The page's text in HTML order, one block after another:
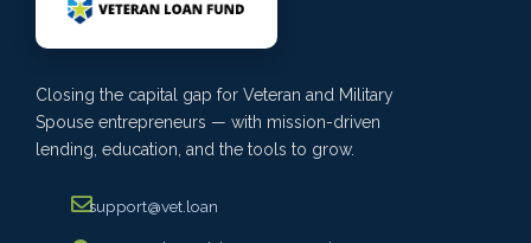
Closing the capital gap for Veteran and Military
Spouse entrepreneurs — with mission-driven
lending, education, and the tools to grow.
support@vet.loan